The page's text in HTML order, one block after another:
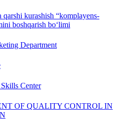
qarshi kurashish “komplayens-
boshqarish bo‘limi
Department
Center
OF QUALITY CONTROL IN